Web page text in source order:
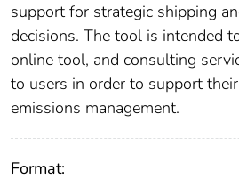
support for strategic shipping
decisions. The tool is intended
online tool, and consulting
to users in order to support
emissions management.
Format: